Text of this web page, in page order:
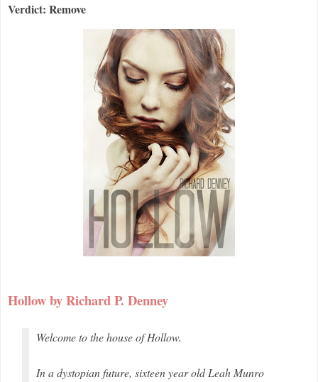
Verdict: Remove
Hollow by Richard P. Denney
Welcome to the house of Hollow.
In a dystopian future, sixteen year old Leah Munro